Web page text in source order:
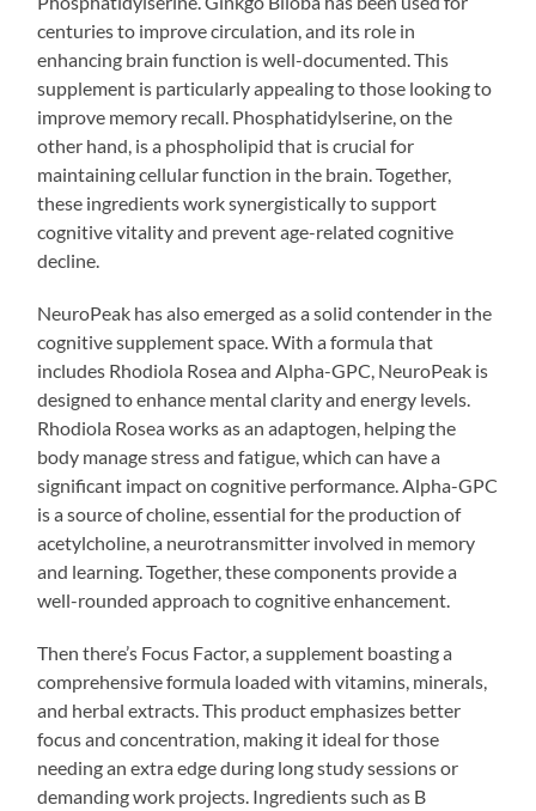
centuries to improve circulation, and its role in
enhancing brain function is well-documented. This
supplement is particularly appealing to those looking to
improve memory recall. Phosphatidylserine, on the
other hand, is a phospholipid that is crucial for
maintaining cellular function in the brain. Together,
these ingredients work synergistically to support
cognitive vitality and prevent age-related cognitive
decline.
NeuroPeak has also emerged as a solid contender in the
cognitive supplement space. With a formula that
includes Rhodiola Rosea and Alpha-GPC, NeuroPeak is
designed to enhance mental clarity and energy levels.
Rhodiola Rosea works as an adaptogen, helping the
body manage stress and fatigue, which can have a
significant impact on cognitive performance. Alpha-GPC
is a source of choline, essential for the production of
acetylcholine, a neurotransmitter involved in memory
and learning. Together, these components provide a
well-rounded approach to cognitive enhancement.
Then there’s Focus Factor, a supplement boasting a
comprehensive formula loaded with vitamins, minerals,
and herbal extracts. This product emphasizes better
focus and concentration, making it ideal for those
needing an extra edge during long study sessions or
demanding work projects. Ingredients such as B